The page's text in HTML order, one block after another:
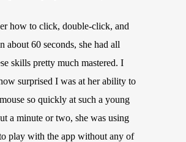
how to click, double-click, and
about 60 seconds, she had all
skills pretty much mastered. I
surprised I was at her ability to
so quickly at such a young
a minute or two, she was using
play with the app without any of